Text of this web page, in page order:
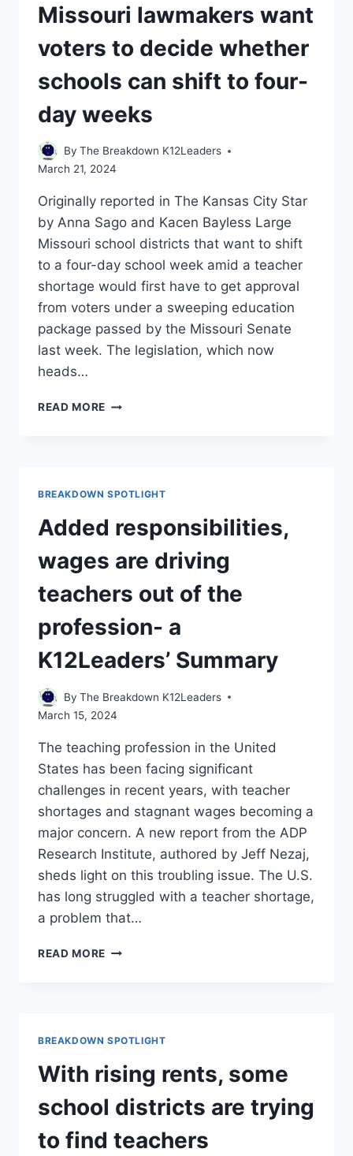
BIG
BUCKS
FOR
SCHOOLS
Missouri lawmakers want
voters to decide whether
schools can shift to four-
day weeks
By The Breakdown K12Leaders
March 21, 2024
Originally reported in The Kansas City Star
by Anna Sago and Kacen Bayless Large
Missouri school districts that want to shift
to a four-day school week amid a teacher
shortage would first have to get approval
from voters under a sweeping education
package passed by the Missouri Senate
last week. The legislation, which now
heads…
READ MORE MISSOURI
SCHOOLS
CAN
TO
DAY
WEEKS
BREAKDOWN SPOTLIGHT
Added responsibilities,
wages are driving
teachers out of the
profession- a
K12Leaders’ Summary
By The Breakdown K12Leaders
March 15, 2024
The teaching profession in the United
States has been facing significant
challenges in recent years, with teacher
shortages and stagnant wages becoming a
major concern. A new report from the ADP
Research Institute, authored by Jeff Nezaj,
sheds light on this troubling issue. The U.S.
has long struggled with a teacher shortage,
a problem that…
READ MORE ADDED
OF
THE
PROFESSION-
A
K12LEADERS’
SUMMARY
BREAKDOWN SPOTLIGHT
With rising rents, some
school districts are trying
to find teachers